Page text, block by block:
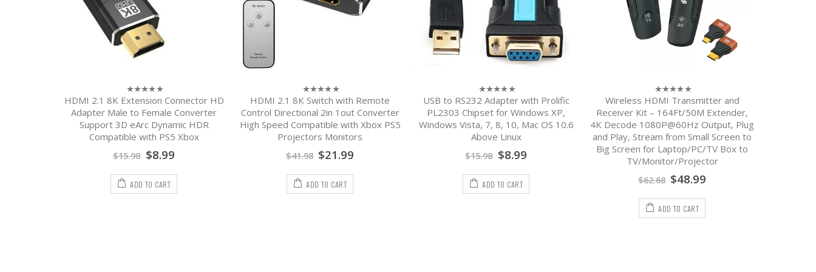
0
out
of
5
HDMI 2.1 8K Extension Connector HD
Adapter Male to Female Converter
Support 3D eArc Dynamic HDR
Compatible with PS5 Xbox
$15.98 $8.99
ADD TO CART
0
out
of
5
HDMI 2.1 8K Switch with Remote
Control Directional 2in 1out Converter
High Speed Compatible with Xbox PS5
Projectors Monitors
$41.98 $21.99
ADD TO CART
0
of
5
USB to RS232 Adapter with Prolific
PL2303 Chipset for Windows XP,
Windows Vista, 7, 8, 10, Mac OS 10.6
Above Linux
$15.98 $8.99
ADD TO CART
0
out
of
5
Wireless HDMI Transmitter and
Receiver Kit – 164Ft/50M Extender,
4K Decode 1080P@60Hz Output, Plug
and Play, Stream from Small Screen to
Big Screen for Laptop/PC/TV Box to
TV/Monitor/Projector
$62.68 $48.99
ADD TO CART